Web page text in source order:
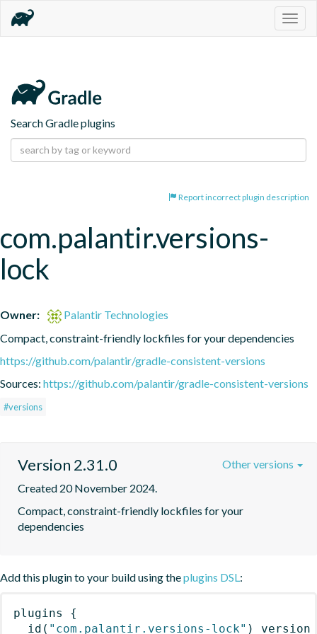
Search Gradle plugins
Report incorrect plugin description
com.palantir.versions-
lock
Owner:
Palantir Technologies
Compact, constraint-friendly lockfiles for your dependencies
https://github.com/palantir/gradle-consistent-versions
Sources: https://github.com/palantir/gradle-consistent-versions
#versions
Version 2.31.0
Created 20 November 2024.
Compact, constraint-friendly lockfiles for your
dependencies
Other versions
Add this plugin to your build using theplugins DSL:
plugins
{
id ( "com.palantir.versions-lock" ) version